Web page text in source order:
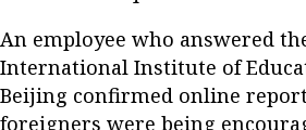
An employee who answered
International Institute of
Beijing confirmed online
foreigners were being